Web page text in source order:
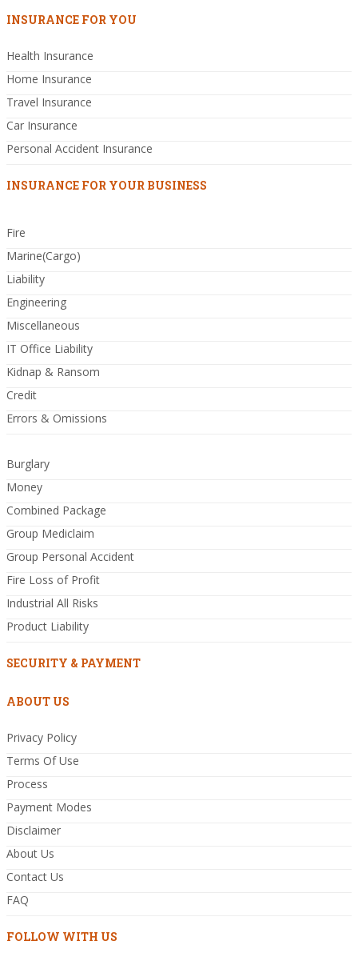
INSURANCE FOR YOU
Health Insurance
Home Insurance
Travel Insurance
Car Insurance
Personal Accident Insurance
INSURANCE FOR YOUR BUSINESS
Fire
Marine(Cargo)
Liability
Engineering
Miscellaneous
IT Office Liability
Kidnap & Ransom
Credit
Errors & Omissions
Burglary
Money
Combined Package
Group Mediclaim
Group Personal Accident
Fire Loss of Profit
Industrial All Risks
Product Liability
SECURITY & PAYMENT
ABOUT US
Privacy Policy
Terms Of Use
Process
Payment Modes
Disclaimer
About Us
Contact Us
FAQ
FOLLOW WITH US